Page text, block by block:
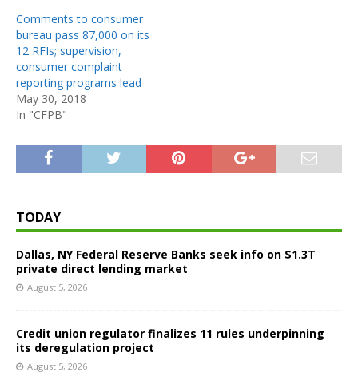
Comments to consumer
bureau pass 87,000 on its
12 RFIs; supervision,
consumer complaint
reporting programs lead
May 30, 2018
In "CFPB"
TODAY
Dallas, NY Federal Reserve Banks seek info on $1.3T
private direct lending market
August 5, 2026
Credit union regulator finalizes 11 rules underpinning
its deregulation project
August 5, 2026